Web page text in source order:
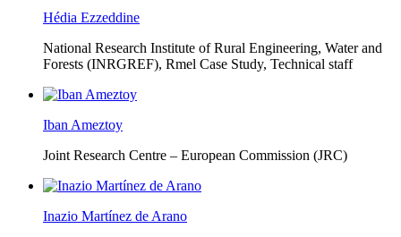
Hédia Ezzeddine
National Research Institute of Rural Engineering, Water and
Forests (INRGREF), Rmel Case Study, Technical staff
Iban Ameztoy
Joint Research Centre – European Commission (JRC)
Inazio Martínez de Arano